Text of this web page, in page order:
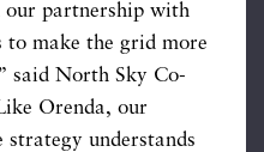
our partnership with
to make the grid more
said North Sky Co-
Orenda, our
understands